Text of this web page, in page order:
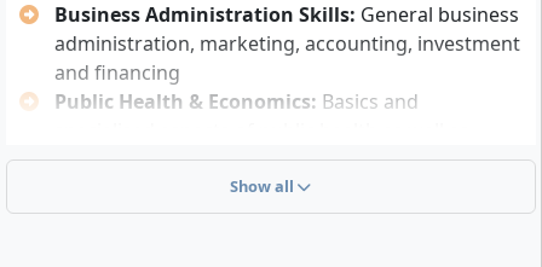
Alternatively, you can be admitted without an Abitur if
you have successfully completed avocational
training of at least two years
test. After passing, you will receive the subject-specific
admitted to the course.
Previously completed relevant vocational or further
Business Administration Skills: General business
administration, marketing, accounting, investment
and financing
Public Health & Economics: Basics and
health-related economics
Quality, Process and Project Management:
Methods for controlling and optimising
Show all